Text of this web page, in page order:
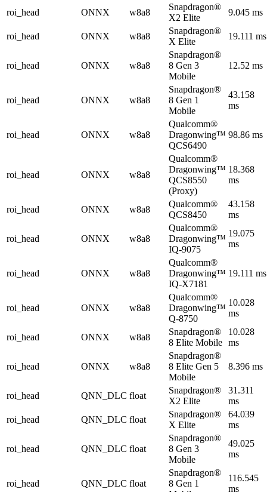
roi_head ONNX w8a8
Snapdragon®
X2 Elite
9.045 ms
roi_head ONNX w8a8
Snapdragon®
X Elite
19.111 ms
roi_head ONNX w8a8
Snapdragon®
8 Gen 3
Mobile
12.52 ms
roi_head ONNX w8a8
Snapdragon®
8 Gen 1
Mobile
43.158
ms
roi_head ONNX w8a8
Qualcomm®
Dragonwing™
QCS6490
98.86 ms
roi_head ONNX w8a8
Qualcomm®
Dragonwing™
QCS8550
(Proxy)
18.368
ms
roi_head ONNX w8a8
Qualcomm®
QCS8450
43.158
ms
roi_head ONNX w8a8
Qualcomm®
Dragonwing™
IQ-9075
19.075
ms
roi_head ONNX w8a8
Qualcomm®
Dragonwing™
IQ-X7181
19.111 ms
roi_head ONNX w8a8
Qualcomm®
Dragonwing™
Q-8750
10.028
ms
roi_head ONNX w8a8
Snapdragon®
8 Elite Mobile
10.028
ms
roi_head ONNX w8a8
Snapdragon®
8 Elite Gen 5
Mobile
8.396 ms
roi_head QNN_DLC float
Snapdragon®
X2 Elite
31.311
ms
roi_head
QNN_DLC float
Snapdragon®
X Elite
64.039
ms
roi_head QNN_DLC float
Snapdragon®
8 Gen 3
Mobile
49.025
ms
roi_head QNN_DLC float
Snapdragon®
8 Gen 1
116.545
ms